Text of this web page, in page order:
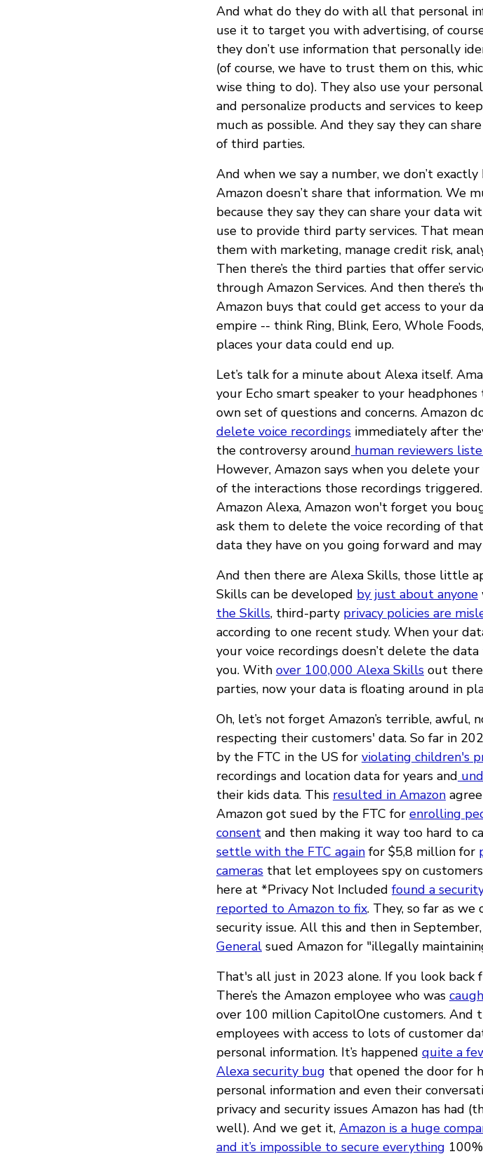
And what do they do with all that personal
use it to target you with advertising, of
they don’t use information that personally
(of course, we have to trust them on this,
wise thing to do). They also use your
and personalize products and services to
much as possible. And they say they can
of third parties.
And when we say a number, we don’t
Amazon doesn’t share that information. We
because they say they can share your data
use to provide third party services. That
them with marketing, manage credit risk,
Then there’s the third parties that offer
through Amazon Services. And then there’s
Amazon buys that could get access to your
empire -- think Ring, Blink, Eero, Whole
places your data could end up.
Let’s talk for a minute about Alexa itself.
your Echo smart speaker to your
own set of questions and concerns. Amazon
delete voice recordings immediately after
the controversy around human reviewers
However, Amazon says when you delete
of the interactions those recordings
Amazon Alexa, Amazon won't forget you
ask them to delete the voice recording of
data they have on you going forward and
And then there are Alexa Skills, those little
Skills can be developed by just about anyone
the Skills, third-party privacy policies are
according to one recent study. When your
your voice recordings doesn’t delete the
you. With over 100,000 Alexa Skills out
parties, now your data is floating around in
Oh, let’s not forget Amazon’s terrible,
respecting their customers' data. So far in
by the FTC in the US for violating children's
recordings and location data for years and
their kids data. This resulted in Amazon
Amazon got sued by the FTC for enrolling
consent and then making it way too hard to
settle with the FTC again for $5,8 million for
cameras that let employees spy on
here at *Privacy Not Included found a
reported to Amazon to fix. They, so far as
security issue. All this and then in
General sued Amazon for "illegally
That's all just in 2023 alone. If you look back
There’s the Amazon employee who was
over 100 million CapitolOne customers. And
employees with access to lots of customer
personal information. It’s happened quite a
Alexa security bug that opened the door for
personal information and even their
privacy and security issues Amazon has had
well). And we get it, Amazon is a huge
and it’s impossible to secure everything